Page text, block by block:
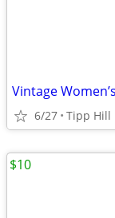
6/27 Tipp Hill
$10